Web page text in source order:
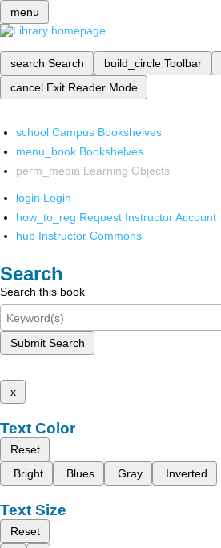
menu
search Search build_circle Toolbar
cancel Exit Reader Mode
school Campus Bookshelves
menu_book Bookshelves
perm_media Learning Objects
login Login
how_to_reg Request Instructor Account
hub Instructor Commons
Search
Search this book
Submit Search
x
Text Color
Reset
Bright
Blues Gray Inverted
Text Size
Reset